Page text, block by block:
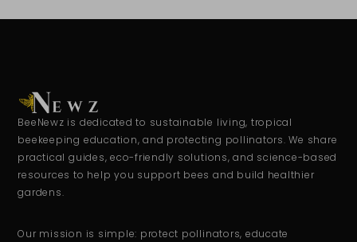
BeeNewz is dedicated to sustainable living, tropical
beekeeping education, and protecting pollinators. We share
practical guides, eco-friendly solutions, and science-based
resources to help you support bees and build healthier
gardens.
Our mission is simple: protect pollinators, educate